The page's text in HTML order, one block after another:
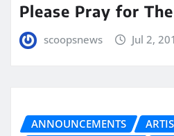
Please Pray for
scoopsnews Jul 2,
ANNOUNCEMENTS